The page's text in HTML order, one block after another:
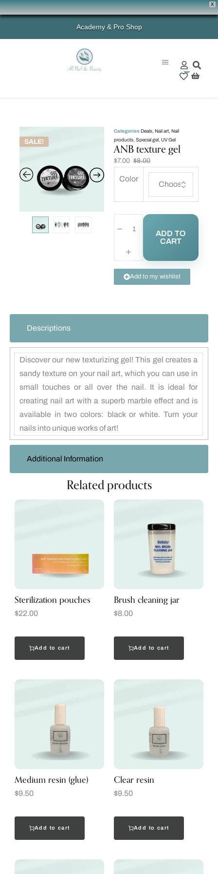
X
Academy & Pro Shop
0
SALE!
Categories Deals Nail art Nail
products Special gel UV Gel
ANB texture gel
$8.00
$7.00
Color
ADD TO
CART
Add to my wishlist
Descriptions
Additional Information
Discover our new texturizing gel! This gel creates a
sandy texture on your nail art, which you can use in
small touches or all over the nail. It is ideal for
creating nail art with a superb marble effect and is
available in two colors: black or white. Turn your
nails into unique works of art!
Related products
Sterilization pouches
$22.00
Add to cart
Brush cleaning jar
$8.00
Add to cart
Medium resin (glue)
$9.50
Add to cart
Clear resin
$9.50
Add to cart